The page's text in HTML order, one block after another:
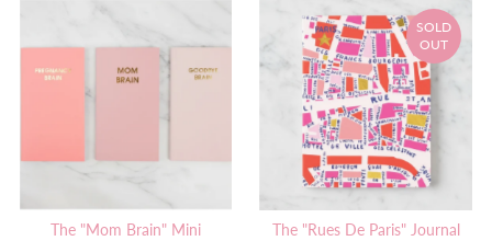
The "Mom Brain" Mini
SOLD
OUT
The "Rues De Paris" Journal